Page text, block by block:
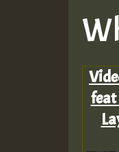
feat